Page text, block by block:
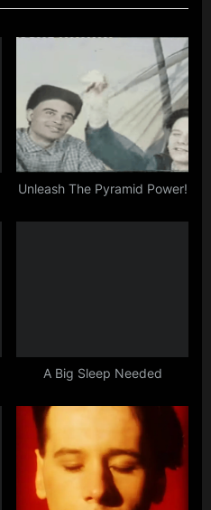
Unleash The Pyramid Power!
A Big Sleep Needed